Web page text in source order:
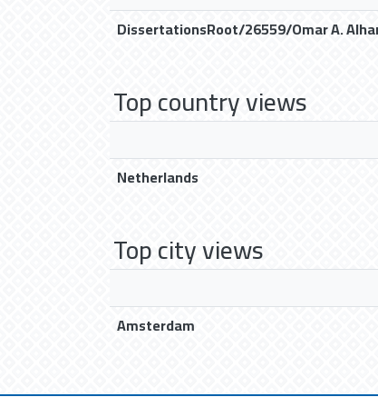
DissertationsRoot/26559/Omar A.
Top country views
Netherlands
Top city views
Amsterdam